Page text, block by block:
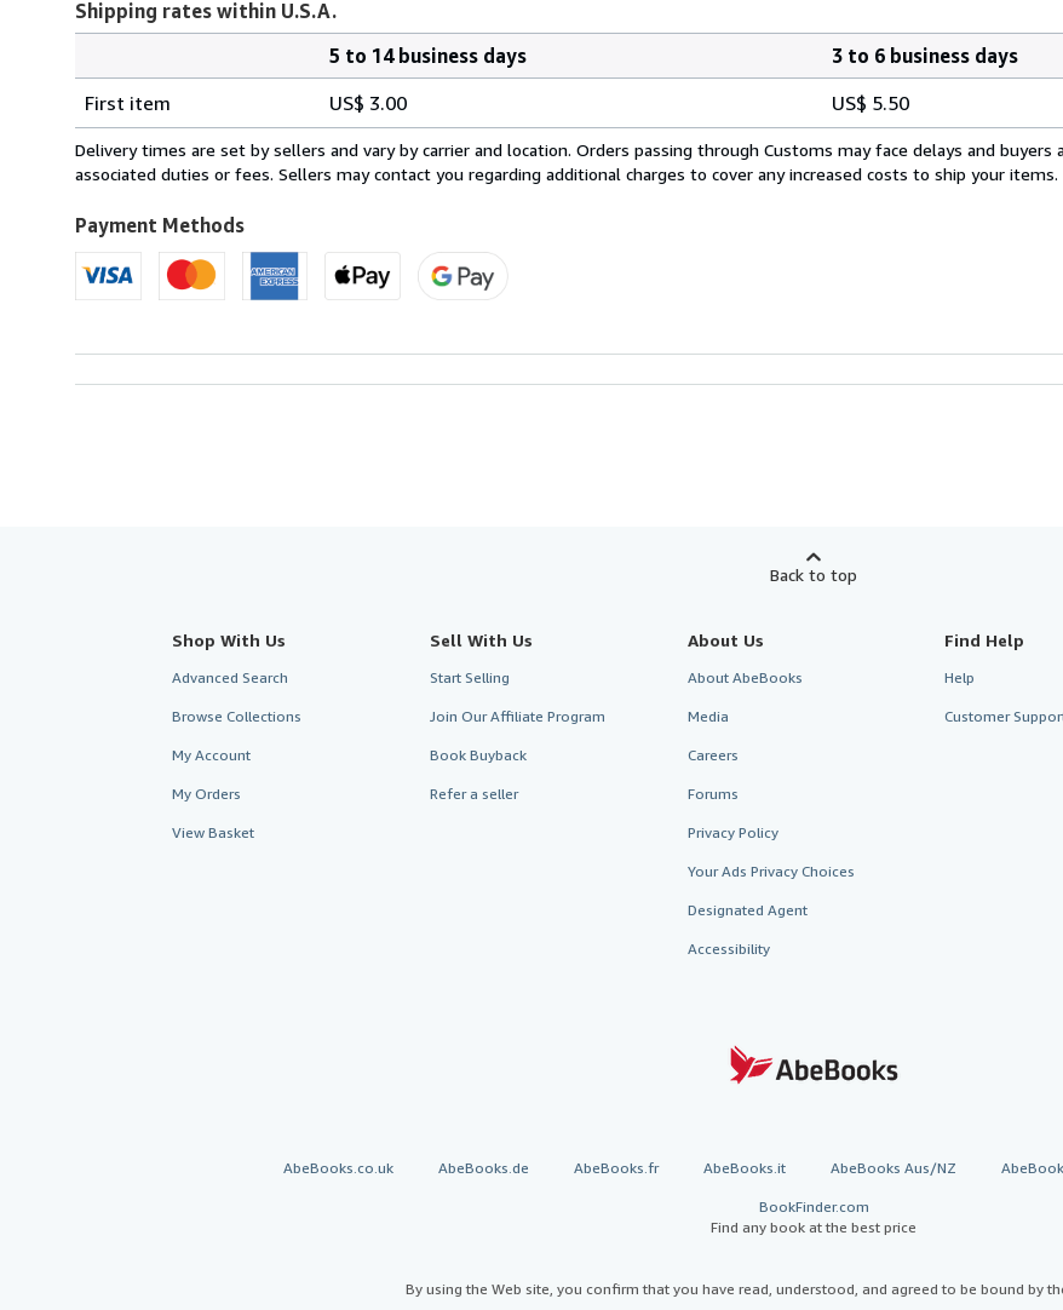
Shipping rates within U.S.A.
rates
within
U.S.A.
5 to 14 business days
3 to 6 business days
First item
US$ 3.00 US$ 5.50
Delivery times are set by sellers and vary by carrier and location. Orders passing through Customs may face delays and buyers
associated duties or fees. Sellers may contact you regarding additional charges to cover any increased costs to ship your items.
Payment Methods
Back to top
Shop With Us
Advanced Search
Browse Collections
My Account
My Orders
View Basket
Sell With Us
Start Selling
Join Our Affiliate Program
Book Buyback
Refer a seller
About Us
About AbeBooks
Media
Careers
Forums
Privacy Policy
Your Ads Privacy Choices
Designated Agent
Accessibility
Find Help
Help
Customer
AbeBooks.co.uk AbeBooks.de AbeBooks.fr AbeBooks.it AbeBooks Aus/NZ
BookFinder.com
Find any book at the best price
By using the Web site, you confirm that you have read, understood, and agreed to be bound by